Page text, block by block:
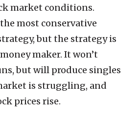
market conditions.
most conservative
but the strategy is
maker. It won’t
but will produce singles
is struggling, and
prices rise.